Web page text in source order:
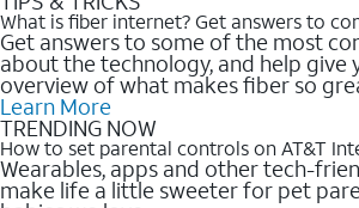
What is fiber internet? Get answers to
Get answers to some of the most
about the technology, and help give
overview of what makes fiber so
Learn More
TRENDING NOW
How to set parental controls on AT&T
Wearables, apps and other tech-
make life a little sweeter for pet